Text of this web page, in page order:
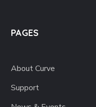
PAGES
About Curve
Support